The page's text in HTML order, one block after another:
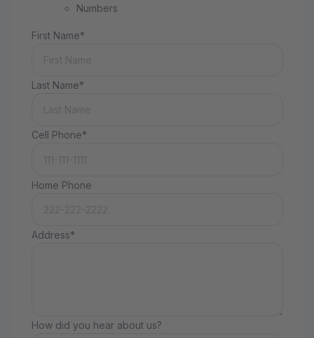
Numbers
First Name*
Last Name*
Cell Phone*
Home Phone
Address*
How did you hear about us?